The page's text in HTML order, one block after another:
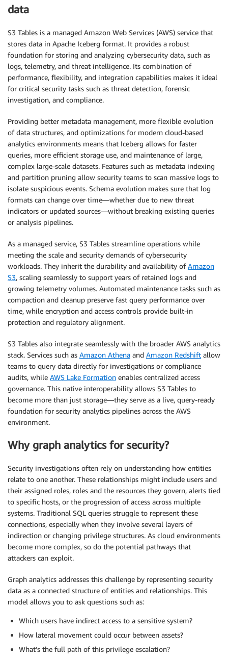
data
S3 Tables is a managed Amazon Web Services (AWS) service that
stores data in Apache Iceberg format. It provides a robust
foundation for storing and analyzing cybersecurity data, such as
logs, telemetry, and threat intelligence. Its combination of
performance, flexibility, and integration capabilities makes it ideal
for critical security tasks such as threat detection, forensic
investigation, and compliance.
Providing better metadata management, more flexible evolution
of data structures, and optimizations for modern cloud-based
analytics environments means that Iceberg allows for faster
queries, more efficient storage use, and maintenance of large,
complex large-scale datasets. Features such as metadata indexing
and partition pruning allow security teams to scan massive logs to
isolate suspicious events. Schema evolution makes sure that log
formats can change over time—whether due to new threat
indicators or updated sources—without breaking existing queries
or analysis pipelines.
As a managed service, S3 Tables streamline operations while
meeting the scale and security demands of cybersecurity
workloads. They inherit the durability and availability ofAmazon
S3, scaling seamlessly to support years of retained logs and
growing telemetry volumes. Automated maintenance tasks such as
compaction and cleanup preserve fast query performance over
time, while encryption and access controls provide built-in
protection and regulatory alignment.
S3 Tables also integrate seamlessly with the broader AWS analytics
stack. Services such as Amazon Athena and Amazon Redshift allow
teams to query data directly for investigations or compliance
audits, while AWS Lake Formation enables centralized access
governance. This native interoperability allows S3 Tables to
become more than just storage—they serve as a live, query-ready
foundation for security analytics pipelines across the AWS
environment.
Why graph analytics for security?
Security investigations often rely on understanding how entities
relate to one another. These relationships might include users and
their assigned roles, roles and the resources they govern, alerts tied
to specific hosts, or the progression of access across multiple
systems. Traditional SQL queries struggle to represent these
connections, especially when they involve several layers of
indirection or changing privilege structures. As cloud environments
become more complex, so do the potential pathways that
attackers can exploit.
Graph analytics addresses this challenge by representing security
data as a connected structure of entities and relationships. This
model allows you to ask questions such as:
Which users have indirect access to a sensitive system?
How lateral movement could occur between assets?
What’s the full path of this privilege escalation?